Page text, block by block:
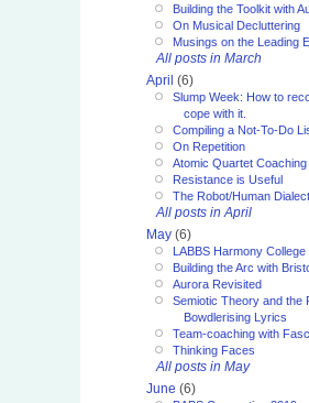
Building the Toolkit with
On Musical Decluttering
Musings on the Leading
All posts in March
April (6)
Slump Week: How to
cope with it.
Compiling a Not-To-Do
On Repetition
Atomic Quartet Coaching
Resistance is Useful
The Robot/Human
All posts in April
May (6)
LABBS Harmony College
Building the Arc with
Aurora Revisited
Semiotic Theory and the
Bowdlerising Lyrics
Team-coaching with
Thinking Faces
All posts in May
June (6)